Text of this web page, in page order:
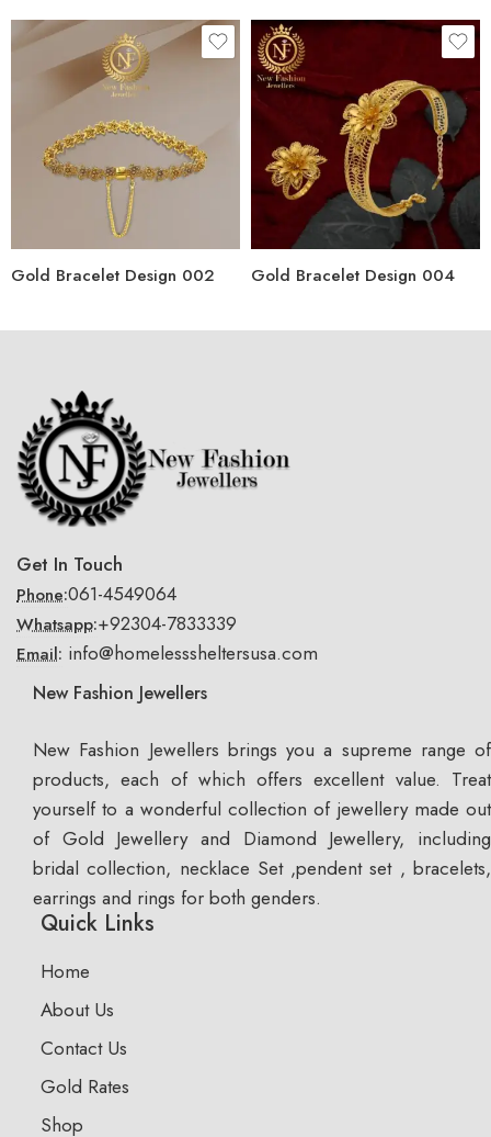
Gold Bracelet Design 002 Gold Bracelet Design 004
Get In Touch
Phone:061-4549064
Whatsapp:+92304-7833339
Email: info@homelesssheltersusa.com
New Fashion Jewellers
New Fashion Jewellers brings you a supreme range of
products, each of which offers excellent value. Treat
yourself to a wonderful collection of jewellery made out
of Gold Jewellery and Diamond Jewellery, including
bridal collection, necklace Set ,pendent set , bracelets,
earrings and rings for both genders.
Quick Links
Home
About Us
Contact Us
Gold Rates
Shop